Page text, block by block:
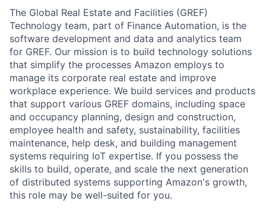
The Global Real Estate and Facilities (GREF)
Technology team, part of Finance Automation, is the
software development and data and analytics team
for GREF. Our mission is to build technology solutions
that simplify the processes Amazon employs to
manage its corporate real estate and improve
workplace experience. We build services and products
that support various GREF domains, including space
and occupancy planning, design and construction,
employee health and safety, sustainability, facilities
maintenance, help desk, and building management
systems requiring IoT expertise. If you possess the
skills to build, operate, and scale the next generation
of distributed systems supporting Amazon's growth,
this role may be well-suited for you.